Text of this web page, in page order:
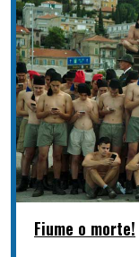
Fiume o morte!